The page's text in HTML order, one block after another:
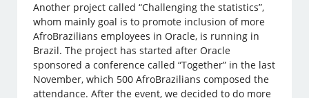
Another project called “Challenging the statistics”,
whom mainly goal is to promote inclusion of more
AfroBrazilians employees in Oracle, is running in
Brazil. The project has started after Oracle
sponsored a conference called “Together” in the last
November, which 500 AfroBrazilians composed the
attendance. After the event, we decided to do more